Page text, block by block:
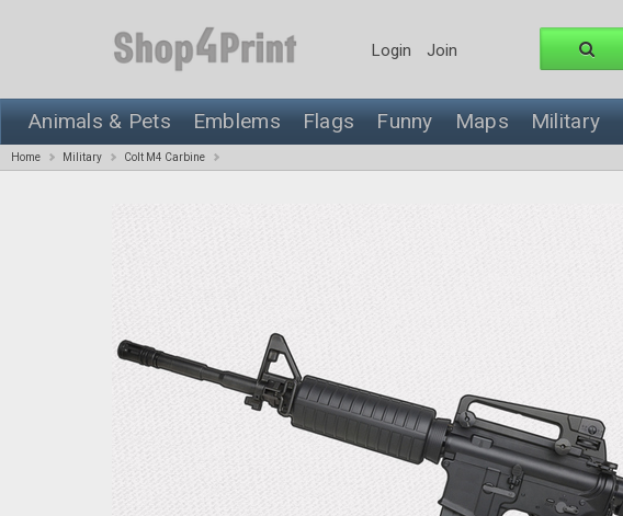
Login Join
Animals & Pets Emblems Flags Funny Maps Military
Home Military Colt M4 Carbine